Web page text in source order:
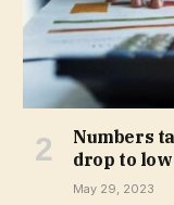
Numbers
drop to
May 29, 2023